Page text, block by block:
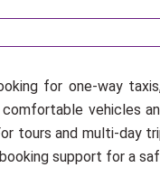
for one-way
vehicles
tours and multi-day
support for a